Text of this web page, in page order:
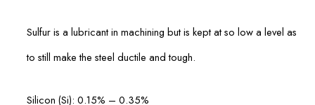
Sulfur is a lubricant in machining but is kept at so low a level as
to still make the steel ductile and tough.
Silicon (Si): 0.15% – 0.35%